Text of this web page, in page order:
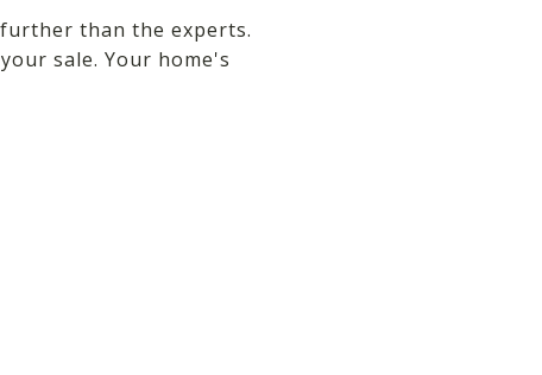
than the experts.
sale. Your home's